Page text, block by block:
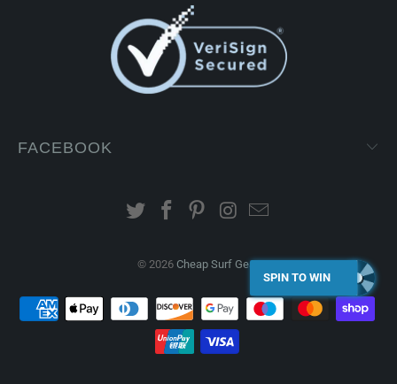
FACEBOOK
© 2026 Cheap Surf Gear.
SPIN TO WIN